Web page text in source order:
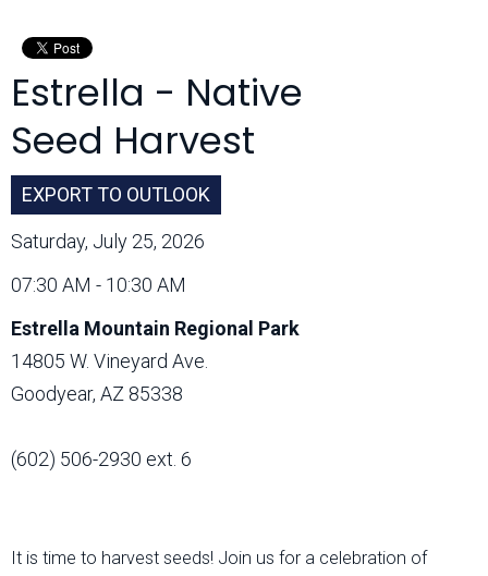
Estrella - Native
Seed Harvest
EXPORT TO OUTLOOK
Saturday, July 25, 2026
07:30 AM - 10:30 AM
Estrella Mountain Regional Park
14805 W. Vineyard Ave.
Goodyear, AZ 85338
(602) 506-2930 ext. 6
It is time to harvest seeds! Join us for a celebration of